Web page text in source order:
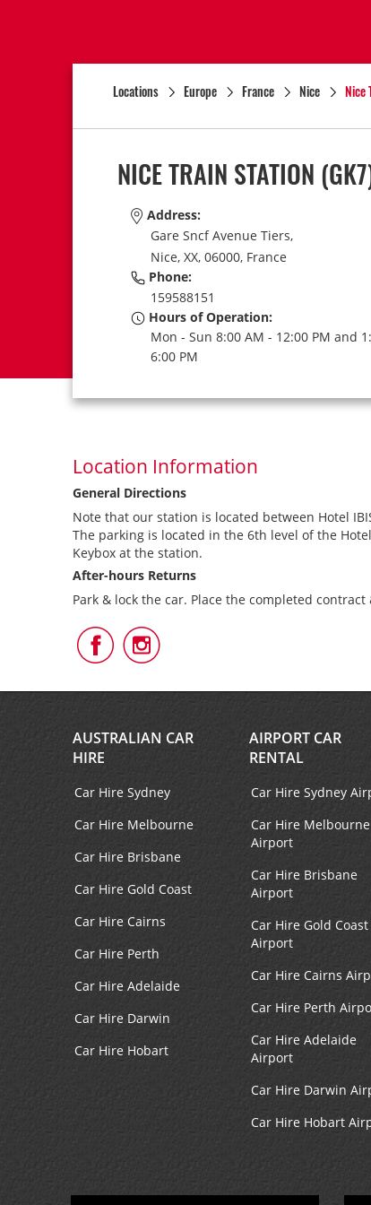
Locations Europe France Nice Nice
NICE TRAIN STATION
Address:
Gare Sncf Avenue Tiers,
Nice, XX, 06000, France
Phone:
159588151
Hours of Operation:
Mon - Sun 8:00 AM - 12:00 PM and
6:00 PM
Location Information
General Directions
Note that our station is located between Hotel
The parking is located in the 6th level of the Hotel
Keybox at the station.
After-hours Returns
Park & lock the car. Place the completed
Follow
Us
Facebook
Us
Instagram
AUSTRALIAN CAR
HIRE
Car Hire Sydney
Car Hire Melbourne
Car Hire Brisbane
Car Hire Gold Coast
Car Hire Cairns
Car Hire Perth
Car Hire Adelaide
Car Hire Darwin
Car Hire Hobart
AIRPORT CAR
RENTAL
Car Hire Sydney
Car Hire Melbourne
Airport
Car Hire Brisbane
Airport
Car Hire Gold Coast
Airport
Car Hire Cairns
Car Hire Perth
Car Hire Adelaide
Airport
Car Hire Darwin
Car Hire Hobart